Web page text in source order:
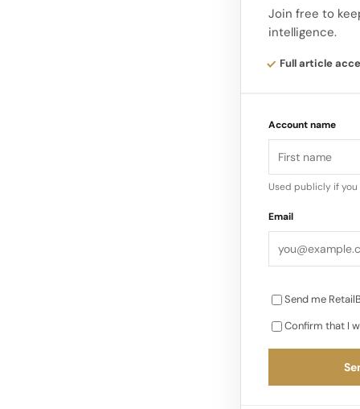
The integration
in its potential to
Join free to
intelligence.
Full article
Account name
Used publicly if you
Email
Send me
Confirm that I